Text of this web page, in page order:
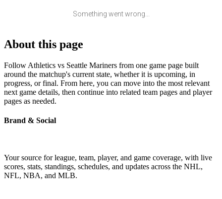
Something went wrong...
About this page
Follow Athletics vs Seattle Mariners from one game page built
around the matchup's current state, whether it is upcoming, in
progress, or final. From here, you can move into the most relevant
next game details, then continue into related team pages and player
pages as needed.
Brand & Social
Your source for league, team, player, and game coverage, with live
scores, stats, standings, schedules, and updates across the NHL,
NFL, NBA, and MLB.